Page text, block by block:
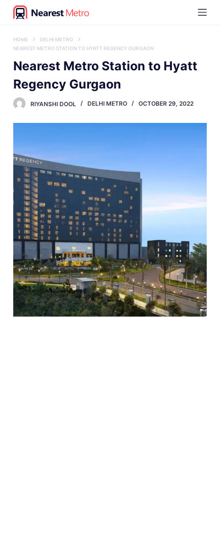
S
c
n
e
HOME
DELHI METRO
NEAREST METRO STATION TO HYATT REGENCY GURGAON
Nearest Metro Station to Hyatt
Regency Gurgaon
RIYANSHI DOOL DELHI METRO OCTOBER 29, 2022